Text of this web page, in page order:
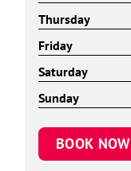
Thursday
Friday
Saturday
Sunday
BOOK NOW